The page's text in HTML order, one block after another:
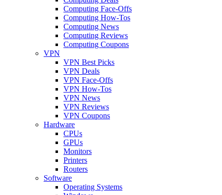
Computing Face-Offs
Computing How-Tos
Computing News
Computing Reviews
Computing Coupons
VPN
VPN Best Picks
VPN Deals
VPN Face-Offs
VPN How-Tos
VPN News
VPN Reviews
VPN Coupons
Hardware
CPUs
GPUs
Monitors
Printers
Routers
Software
Operating Systems